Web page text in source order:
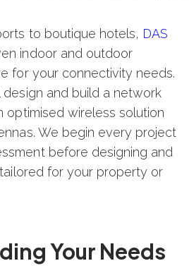
to boutique hotels, DAS
indoor and outdoor
for your connectivity needs.
design and build a network
optimised wireless solution
We begin every project
before designing and
for your property or
Your Needs